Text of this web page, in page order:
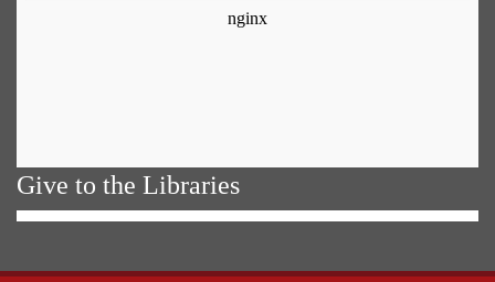
Give to the Libraries